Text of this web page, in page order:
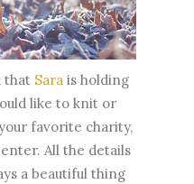
that Sara is holding
like to knit or
favorite charity,
All the details
a beautiful thing